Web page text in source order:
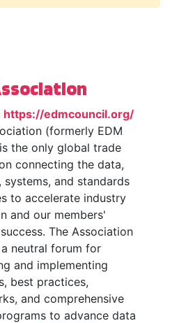
https://edmcouncil.org/
(formerly EDM
the only global trade
connecting the data,
systems, and standards
to accelerate industry
and our members'
The Association
neutral forum for
and implementing
best practices,
and comprehensive
to advance data